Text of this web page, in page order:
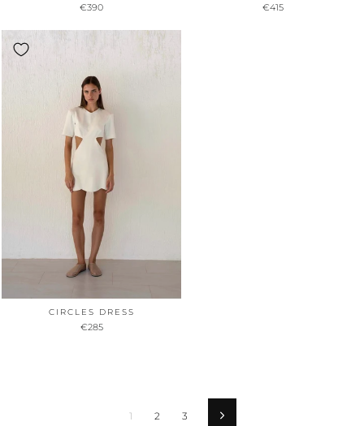
€390 €415
CIRCLES DRESS
€285
1 2 3 Vorwärts